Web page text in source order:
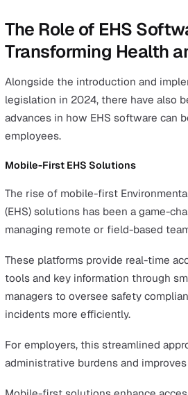
company’s impact on the
impact) and how external
affect the company (inward
Organisations are now expected
workplace safety practices
environmental outcomes while
For example, rising temperatures
heatwaves may require
for outdoor workers, such as
The Corporate Sustainability
came into force in January
under the first phase of
first year actually being
under the subsequent phases